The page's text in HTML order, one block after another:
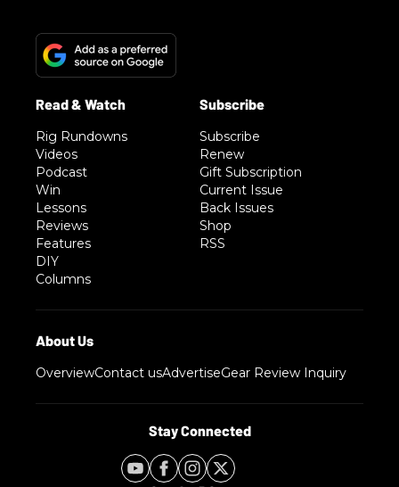
Rig Rundowns
Videos
Podcast
Win
Lessons
Reviews
Features
DIY
Columns
Subscribe
Renew
Gift Subscription
Current Issue
Back Issues
Shop
RSS
OverviewContact usAdvertiseGear Review Inquiry